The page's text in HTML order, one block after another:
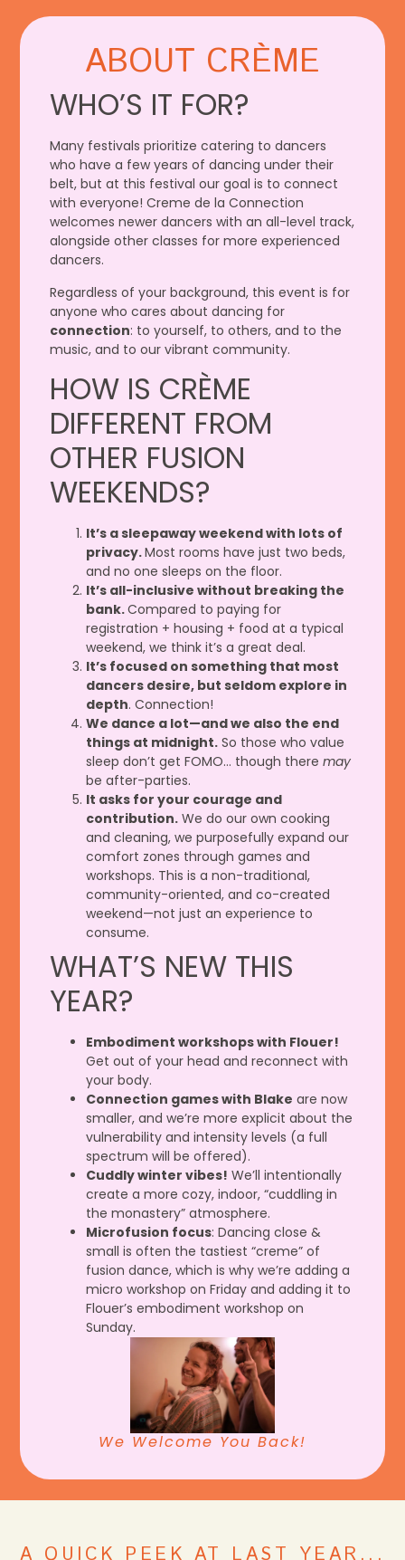
ABOUT CRÈME
WHO’S IT FOR?
Many festivals prioritize catering to dancers
who have a few years of dancing under their
belt, but at this festival our goal is to connect
with everyone! Creme de la Connection
welcomes newer dancers with an all-level track,
alongside other classes for more experienced
dancers.
Regardless of your background, this event is for
anyone who cares about dancing for
connection: to yourself, to others, and to the
music, and to our vibrant community.
HOW IS CRÈME
DIFFERENT FROM
OTHER FUSION
WEEKENDS?
It’s a sleepaway weekend with lots of
privacy.Most rooms have just two beds,
and no one sleeps on the floor.
It’s all-inclusive without breaking the
bank.Compared to paying for
registration + housing + food at a typical
weekend, we think it’s a great deal.
It’s focused on something that most
dancers desire, but seldom explore in
depth. Connection!
We dance a lot—and we also the end
things at midnight.So those who value
sleep don’t get FOMO… though there may
be after-parties.
It asks for your courage and
contribution.We do our own cooking
and cleaning, we purposefully expand our
comfort zones through games and
workshops. This is a non-traditional,
community-oriented, and co-created
weekend—not just an experience to
consume.
WHAT’S NEW THIS
YEAR?
Embodiment workshops with Flouer!
Get out of your head and reconnect with
your body.
Connection games with Blake are now
smaller, and we’re more explicit about the
vulnerability and intensity levels (a full
spectrum will be offered).
Cuddly winter vibes! We’ll intentionally
create a more cozy, indoor, “cuddling in
the monastery” atmosphere.
Microfusion focus: Dancing close &
small is often the tastiest “creme” of
fusion dance, which is why we’re adding a
micro workshop on Friday and adding it to
Flouer’s embodiment workshop on
Sunday.
We Welcome You Back!